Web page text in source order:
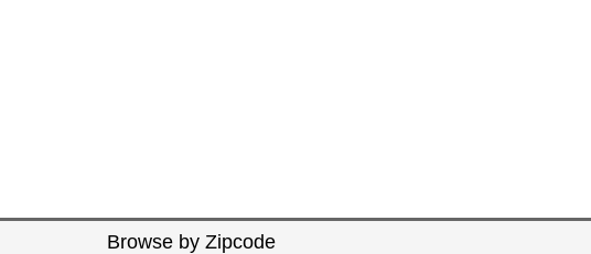
Browse by Zipcode